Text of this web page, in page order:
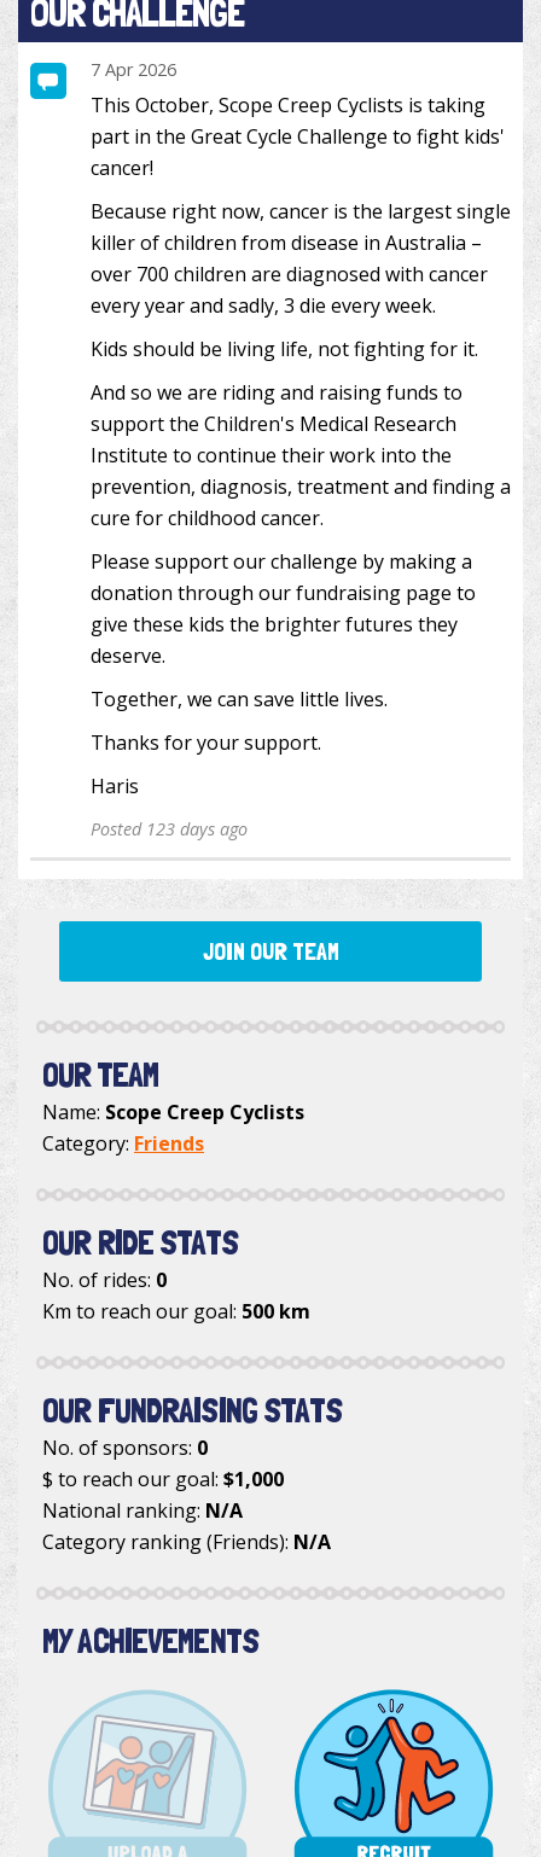
OUR CHALLENGE
7 Apr 2026
This October, Scope Creep Cyclists is taking
part in the Great Cycle Challenge to fight kids'
cancer!
Because right now, cancer is the largest single
killer of children from disease in Australia –
over 700 children are diagnosed with cancer
every year and sadly, 3 die every week.
Kids should be living life, not fighting for it.
And so we are riding and raising funds to
support the Children's Medical Research
Institute to continue their work into the
prevention, diagnosis, treatment and finding a
cure for childhood cancer.
Please support our challenge by making a
donation through our fundraising page to
give these kids the brighter futures they
deserve.
Together, we can save little lives.
Thanks for your support.
Haris
Posted 123 days ago
JOIN OUR TEAM
OUR TEAM
Name: Scope Creep Cyclists
Category: Friends
OUR RIDE STATS
No. of rides: 0
Km to reach our goal: 500 km
OUR FUNDRAISING STATS
No. of sponsors: 0
$ to reach our goal: $1,000
National ranking: N/A
Category ranking (Friends): N/A
MY ACHIEVEMENTS